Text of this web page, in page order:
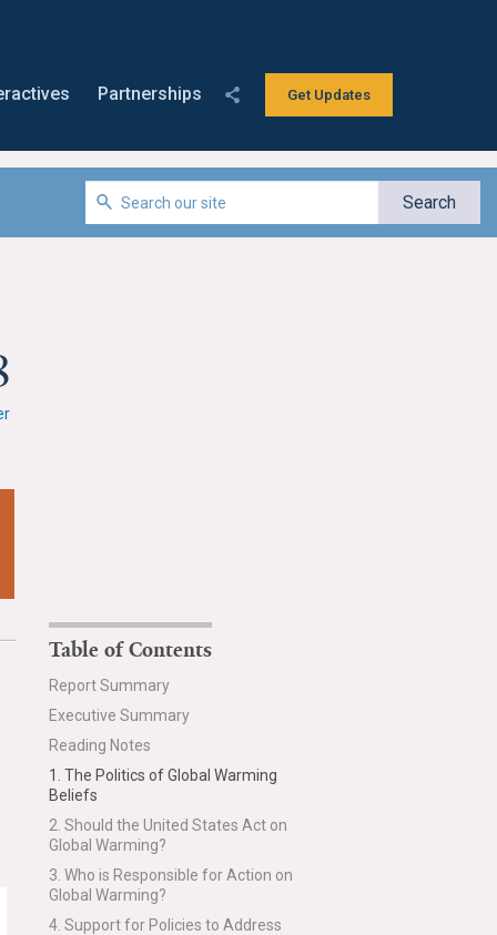
Get Updates
Partnerships
Table of Contents
Report Summary
Executive Summary
Reading Notes
1. The Politics of Global Warming
Beliefs
2. Should the United States Act on
Global Warming?
3. Who is Responsible for Action on
Global Warming?
4. Support for Policies to Address